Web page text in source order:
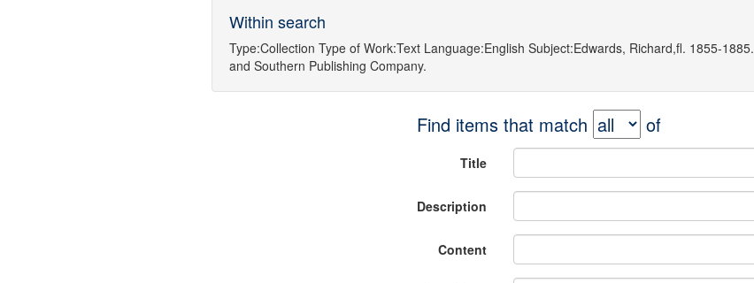
Within search
Type:Collection Type of Work:Text Language:English Subject:Edwards, Richard,fl. 1855-1885.
and Southern Publishing Company.
Find items that match of
Title
Description
Content